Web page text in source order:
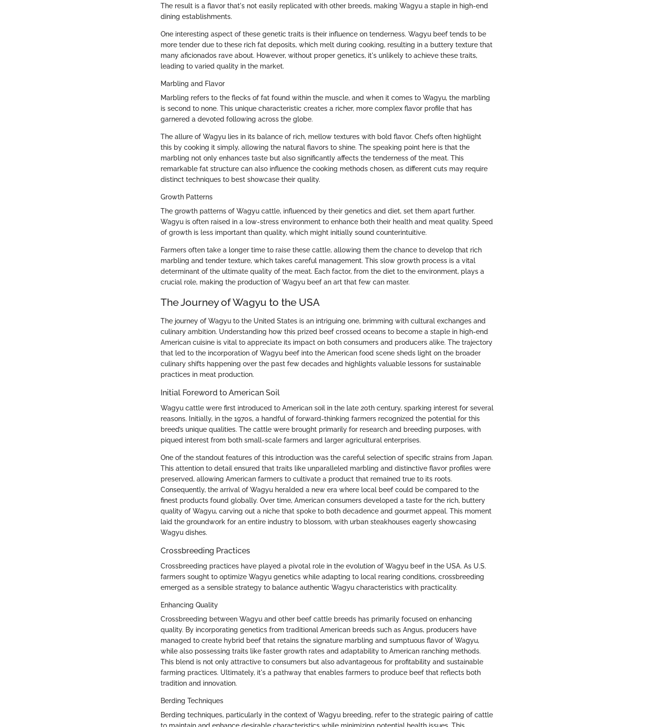
The result is a flavor that's not easily replicated with other breeds, making Wagyu a staple in high-end
dining establishments.
One interesting aspect of these genetic traits is their influence on tenderness. Wagyu beef tends to be
more tender due to these rich fat deposits, which melt during cooking, resulting in a buttery texture that
many aficionados rave about. However, without proper genetics, it's unlikely to achieve these traits,
leading to varied quality in the market.
Marbling and Flavor
Marbling refers to the flecks of fat found within the muscle, and when it comes to Wagyu, the marbling
is second to none. This unique characteristic creates a richer, more complex flavor profile that has
garnered a devoted following across the globe.
The allure of Wagyu lies in its balance of rich, mellow textures with bold flavor. Chefs often highlight
this by cooking it simply, allowing the natural flavors to shine. The speaking point here is that the
marbling not only enhances taste but also significantly affects the tenderness of the meat. This
remarkable fat structure can also influence the cooking methods chosen, as different cuts may require
distinct techniques to best showcase their quality.
Growth Patterns
The growth patterns of Wagyu cattle, influenced by their genetics and diet, set them apart further.
Wagyu is often raised in a low-stress environment to enhance both their health and meat quality. Speed
of growth is less important than quality, which might initially sound counterintuitive.
Farmers often take a longer time to raise these cattle, allowing them the chance to develop that rich
marbling and tender texture, which takes careful management. This slow growth process is a vital
determinant of the ultimate quality of the meat. Each factor, from the diet to the environment, plays a
crucial role, making the production of Wagyu beef an art that few can master.
The Journey of Wagyu to the USA
The journey of Wagyu to the United States is an intriguing one, brimming with cultural exchanges and
culinary ambition. Understanding how this prized beef crossed oceans to become a staple in high-end
American cuisine is vital to appreciate its impact on both consumers and producers alike. The trajectory
that led to the incorporation of Wagyu beef into the American food scene sheds light on the broader
culinary shifts happening over the past few decades and highlights valuable lessons for sustainable
practices in meat production.
Initial Foreword to American Soil
Wagyu cattle were first introduced to American soil in the late 20th century, sparking interest for several
reasons. Initially, in the 1970s, a handful of forward-thinking farmers recognized the potential for this
breed’s unique qualities. The cattle were brought primarily for research and breeding purposes, with
piqued interest from both small-scale farmers and larger agricultural enterprises.
One of the standout features of this introduction was the careful selection of specific strains from Japan.
This attention to detail ensured that traits like unparalleled marbling and distinctive flavor profiles were
preserved, allowing American farmers to cultivate a product that remained true to its roots.
Consequently, the arrival of Wagyu heralded a new era where local beef could be compared to the
finest products found globally. Over time, American consumers developed a taste for the rich, buttery
quality of Wagyu, carving out a niche that spoke to both decadence and gourmet appeal. This moment
laid the groundwork for an entire industry to blossom, with urban steakhouses eagerly showcasing
Wagyu dishes.
Crossbreeding Practices
Crossbreeding practices have played a pivotal role in the evolution of Wagyu beef in the USA. As U.S.
farmers sought to optimize Wagyu genetics while adapting to local rearing conditions, crossbreeding
emerged as a sensible strategy to balance authentic Wagyu characteristics with practicality.
Enhancing Quality
Crossbreeding between Wagyu and other beef cattle breeds has primarily focused on enhancing
quality. By incorporating genetics from traditional American breeds such as Angus, producers have
managed to create hybrid beef that retains the signature marbling and sumptuous flavor of Wagyu,
while also possessing traits like faster growth rates and adaptability to American ranching methods.
This blend is not only attractive to consumers but also advantageous for profitability and sustainable
farming practices. Ultimately, it's a pathway that enables farmers to produce beef that reflects both
tradition and innovation.
Berding Techniques
Berding techniques, particularly in the context of Wagyu breeding, refer to the strategic pairing of cattle